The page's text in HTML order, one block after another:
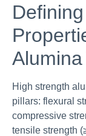
High strength
pillars: flexural
compressive
tensile strength